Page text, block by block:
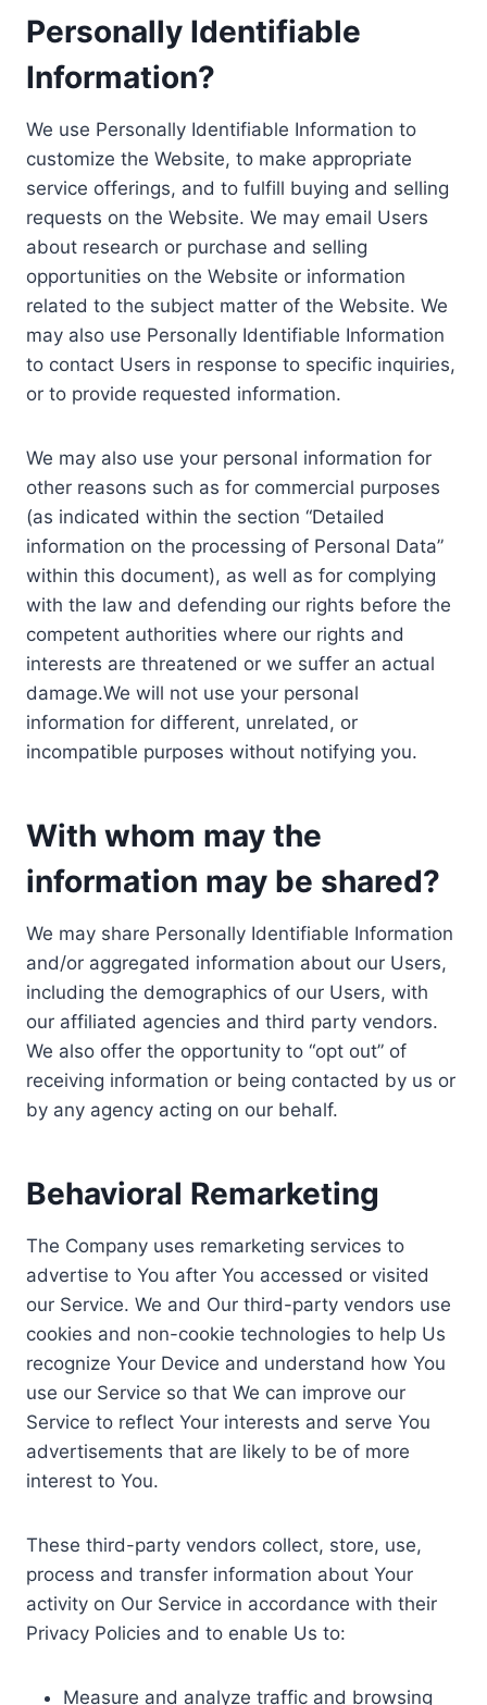
Personally Identifiable
Information?
We use Personally Identifiable Information to
customize the Website, to make appropriate
service offerings, and to fulfill buying and selling
requests on the Website. We may email Users
about research or purchase and selling
opportunities on the Website or information
related to the subject matter of the Website. We
may also use Personally Identifiable Information
to contact Users in response to specific inquiries,
or to provide requested information.
We may also use your personal information for
other reasons such as for commercial purposes
(as indicated within the section “Detailed
information on the processing of Personal Data”
within this document), as well as for complying
with the law and defending our rights before the
competent authorities where our rights and
interests are threatened or we suffer an actual
damage.We will not use your personal
information for different, unrelated, or
incompatible purposes without notifying you.
With whom may the
information may be shared?
We may share Personally Identifiable Information
and/or aggregated information about our Users,
including the demographics of our Users, with
our affiliated agencies and third party vendors.
We also offer the opportunity to “opt out” of
receiving information or being contacted by us or
by any agency acting on our behalf.
Behavioral Remarketing
The Company uses remarketing services to
advertise to You after You accessed or visited
our Service. We and Our third-party vendors use
cookies and non-cookie technologies to help Us
recognize Your Device and understand how You
use our Service so that We can improve our
Service to reflect Your interests and serve You
advertisements that are likely to be of more
interest to You.
These third-party vendors collect, store, use,
process and transfer information about Your
activity on Our Service in accordance with their
Privacy Policies and to enable Us to:
Measure and analyze traffic and browsing